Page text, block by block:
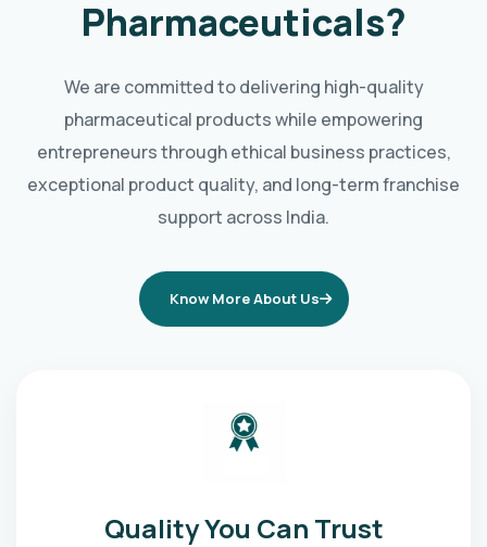
Pharmaceuticals?
We are committed to delivering high-quality
pharmaceutical products while empowering
entrepreneurs through ethical business practices,
exceptional product quality, and long-term franchise
support across India.
Know More About Us
Quality You Can Trust